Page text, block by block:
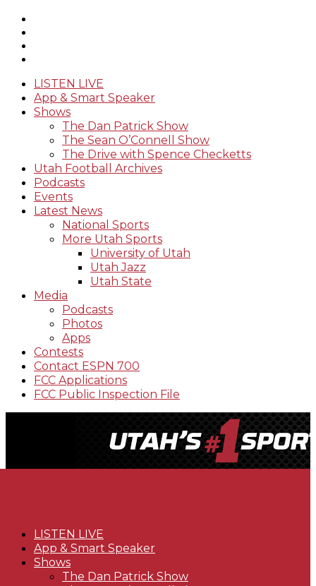
LISTEN LIVE
App & Smart Speaker
Shows
The Dan Patrick Show
The Sean O’Connell Show
The Drive with Spence Checketts
Utah Football Archives
Podcasts
Events
Latest News
National Sports
More Utah Sports
University of Utah
Utah Jazz
Utah State
Media
Podcasts
Photos
Apps
Contests
Contact ESPN 700
FCC Applications
FCC Public Inspection File
LISTEN LIVE
App & Smart Speaker
Shows
The Dan Patrick Show